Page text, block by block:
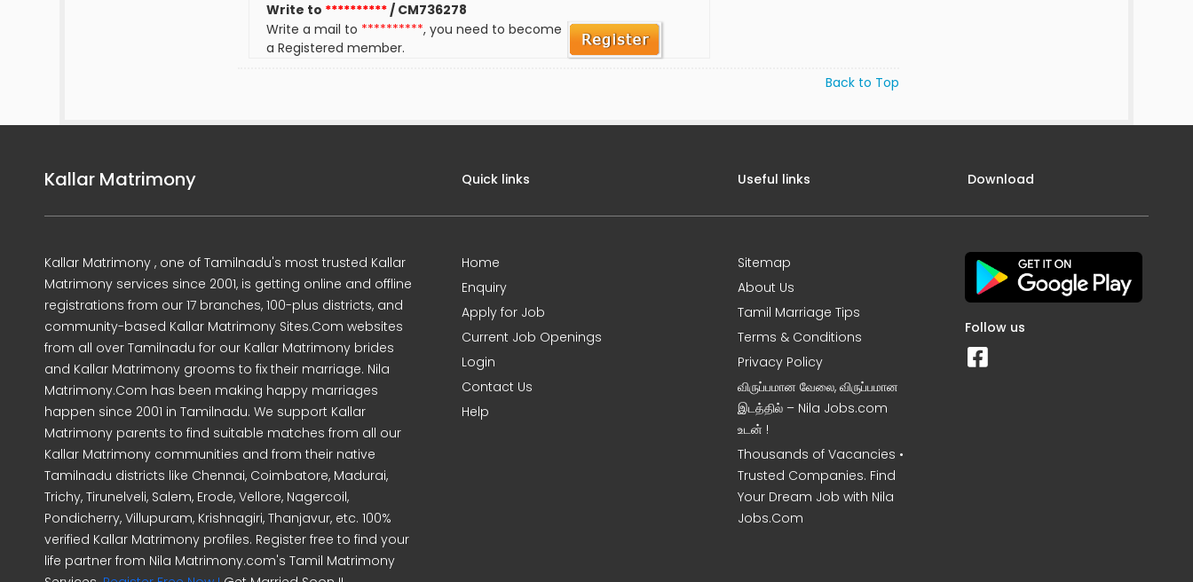
Write to **********/ CM736278
Write a mail to **********, you need to become
a Registered member.
Back to Top
Kallar Matrimony
Kallar Matrimony , one of Tamilnadu's most trusted Kallar
Matrimony services since 2001, is getting online and offline
registrations from our 17 branches, 100-plus districts, and
community-based Kallar Matrimony Sites.Com websites
from all over Tamilnadu for our Kallar Matrimony brides
and Kallar Matrimony grooms to fix their marriage. Nila
Matrimony.Com has been making happy marriages
happen since 2001 in Tamilnadu. We support Kallar
Matrimony parents to find suitable matches from all our
Kallar Matrimony communities and from their native
Tamilnadu districts like Chennai, Coimbatore, Madurai,
Trichy, Tirunelveli, Salem, Erode, Vellore, Nagercoil,
Pondicherry, Villupuram, Krishnagiri, Thanjavur, etc. 100%
verified Kallar Matrimony profiles. Register free to find your
life partner from Nila Matrimony.com's Tamil Matrimony
Quick links
Home
Enquiry
Apply for Job
Current Job Openings
Login
Contact Us
Help
Useful links
Sitemap
About Us
Tamil Marriage Tips
Terms & Conditions
Privacy Policy
விருப்பமான வேலை, விருப்பமான
இடத்தில் – Nila Jobs.com
உடன் !
Thousands of Vacancies •
Trusted Companies. Find
Your Dream Job with Nila
Jobs.Com
Download
Follow us